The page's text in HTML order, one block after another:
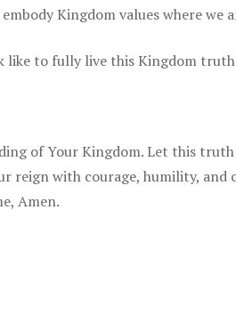
Kingdom values where we
like to fully live this Kingdom
of Your Kingdom. Let this
reign with courage, humility,
Amen.